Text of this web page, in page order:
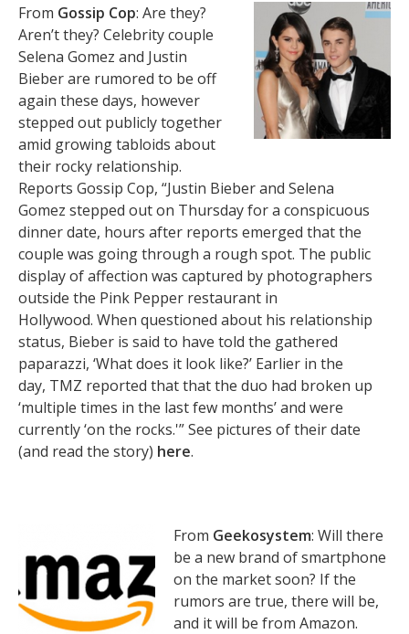
From Gossip Cop: Are they?
Aren’t they? Celebrity couple
Selena Gomez and Justin
Bieber are rumored to be off
again these days, however
stepped out publicly together
amid growing tabloids about
their rocky relationship.
Reports Gossip Cop, “Justin Bieber and Selena
Gomez stepped out on Thursday for a conspicuous
dinner date, hours after reports emerged that the
couple was going through a rough spot. The public
display of affection was captured by photographers
outside the Pink Pepper restaurant in
Hollywood. When questioned about his relationship
status, Bieber is said to have told the gathered
paparazzi, ‘What does it look like?’ Earlier in the
day, TMZ reported that that the duo had broken up
‘multiple times in the last few months’ and were
currently ‘on the rocks.'” See pictures of their date
(and read the story) here.
From Geekosystem: Will there
be a new brand of smartphone
on the market soon? If the
rumors are true, there will be,
and it will be from Amazon.